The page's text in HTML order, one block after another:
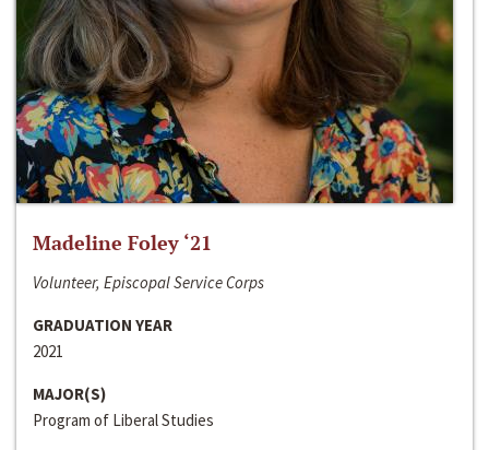
Madeline Foley ‘21
Volunteer, Episcopal Service Corps
GRADUATION YEAR
2021
MAJOR(S)
Program of Liberal Studies